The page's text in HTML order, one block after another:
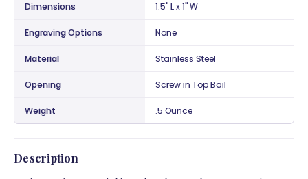
Dimensions 1.5" L x 1" W
Engraving Options None
Material Stainless Steel
Opening Screw in Top Bail
Weight .5 Ounce
Description